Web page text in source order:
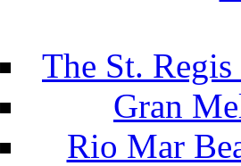
The St.
Gran
Rio Mar